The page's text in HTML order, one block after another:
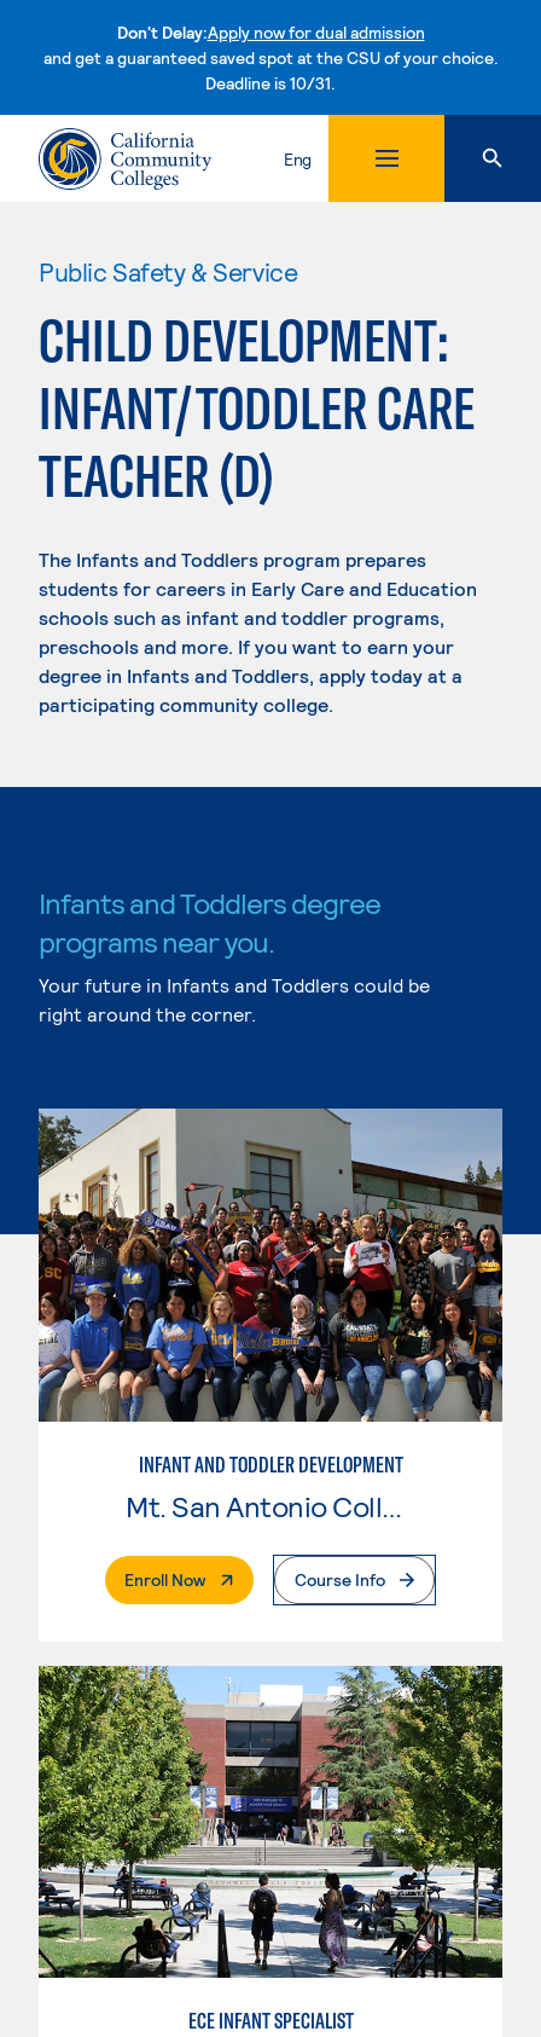
Don't Delay:Apply now for dual admission
and get a guaranteed saved spot at the CSU of your choice.
Deadline is 10/31.Skip to content
Eng
Public Safety & Service
CHILD DEVELOPMENT:
INFANT/TODDLER CARE
TEACHER (D)
The Infants and Toddlers program prepares
students for careers in Early Care and Education
schools such as infant and toddler programs,
preschools and more. If you want to earn your
degree in Infants and Toddlers, apply today at a
participating community college.
Infants and Toddlers degree
programs near you.
Your future in Infants and Toddlers could be
right around the corner.
INFANT AND TODDLER DEVELOPMENT
Enroll Now. External PageCourse Info
ECE INFANT SPECIALIST